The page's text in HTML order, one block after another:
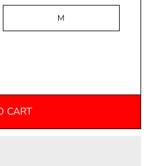
M
CART